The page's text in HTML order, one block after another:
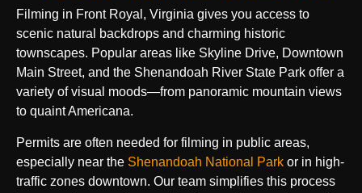
Filming in Front Royal, Virginia gives you access to
scenic natural backdrops and charming historic
townscapes. Popular areas like Skyline Drive, Downtown
Main Street, and the Shenandoah River State Park offer a
variety of visual moods—from panoramic mountain views
to quaint Americana.
Permits are often needed for filming in public areas,
especially near the Shenandoah National Park or in high-
traffic zones downtown. Our team simplifies this process